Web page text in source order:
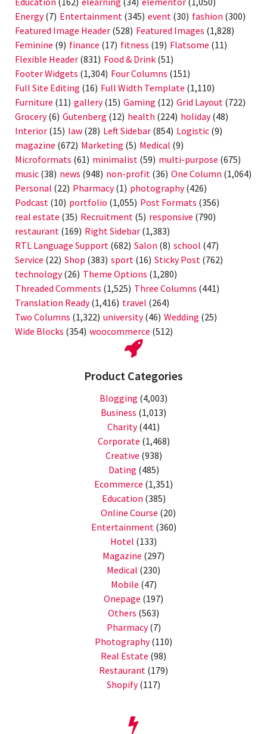
Energy(7) Entertainment (345) event (30) fashion (300)
Featured Image Header (528) Featured Images (1,828)
Feminine (9) finance (17) fitness (19) Flatsome (11)
Flexible Header (831) Food & Drink (51)
Footer Widgets (1,304) Four Columns (151)
Full Site Editing (16) Full Width Template (1,110)
Furniture (11) gallery(15) Gaming (12) Grid Layout (722)
Grocery(6) Gutenberg (12) health (224) holiday(48)
Interior (15) law (28) Left Sidebar (854) Logistic (9)
magazine (672) Marketing (5) Medical (9)
Microformats (61) minimalist (59) multi-purpose (675)
music (38) news (948) non-profit (36) One Column (1,064)
Personal (22) Pharmacy(1) photography(426)
Podcast (10) portfolio (1,055) Post Formats (356)
real estate (35) Recruitment (5) responsive (790)
restaurant (169) Right Sidebar (1,383)
RTL Language Support (682) Salon (8) school (47)
Service (22) Shop (383) sport (16) Sticky Post (762)
technology(26) Theme Options (1,280)
Threaded Comments (1,525) Three Columns (441)
Translation Ready(1,416) travel (264)
Two Columns (1,322) university(46) Wedding (25)
Wide Blocks (354) woocommerce (512)
Product Categories
Blogging (4,003)
Business (1,013)
Charity(441)
Corporate (1,468)
Creative (938)
Dating (485)
Ecommerce (1,351)
Education (385)
Online Course (20)
Entertainment (360)
Hotel (133)
Magazine (297)
Medical (230)
Mobile (47)
Onepage (197)
Others (563)
Pharmacy(7)
Photography(110)
Real Estate (98)
Restaurant (179)
Shopify(117)